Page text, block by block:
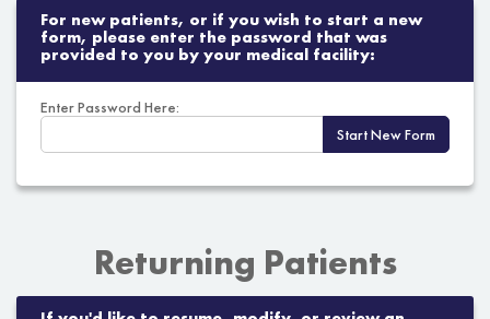
For new patients, or if you wish to start a new
form, please enter the password that was
provided to you by your medical facility:
Enter Password Here:
Start New Form
Returning Patients